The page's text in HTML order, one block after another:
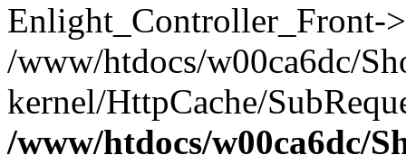
Enlight_Controller_Front-
/www/htdocs/w00ca6dc/
kernel/HttpCache/
/www/htdocs/w00ca6dc/